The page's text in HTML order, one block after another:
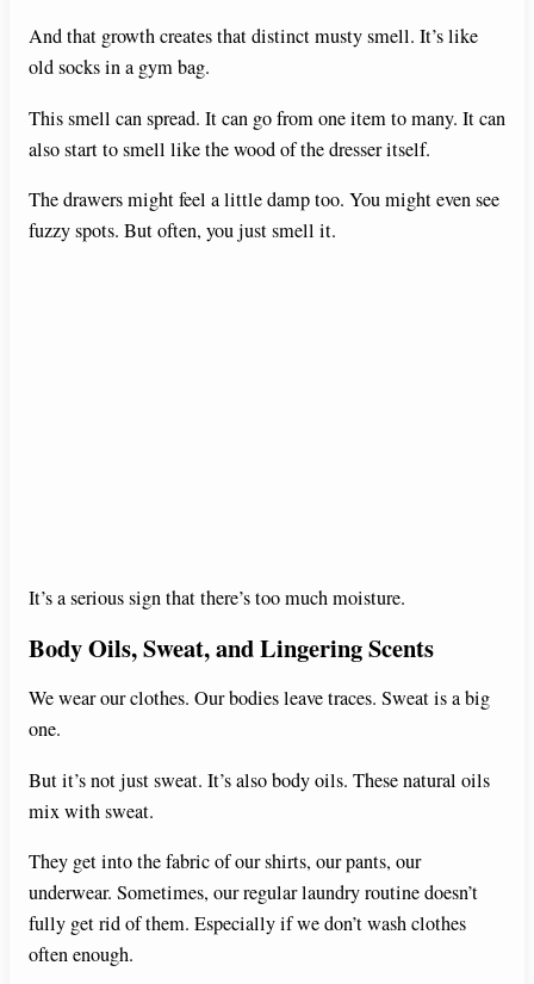
e
o
And that growth creates that distinct musty smell. It’s like
old socks in a gym bag.
This smell can spread. It can go from one item to many. It can
also start to smell like the wood of the dresser itself.
The drawers might feel a little damp too. You might even see
fuzzy spots. But often, you just smell it.
It’s a serious sign that there’s too much moisture.
Body Oils, Sweat, and Lingering Scents
We wear our clothes. Our bodies leave traces. Sweat is a big
one.
But it’s not just sweat. It’s also body oils. These natural oils
mix with sweat.
They get into the fabric of our shirts, our pants, our
underwear. Sometimes, our regular laundry routine doesn’t
fully get rid of them. Especially if we don’t wash clothes
often enough.